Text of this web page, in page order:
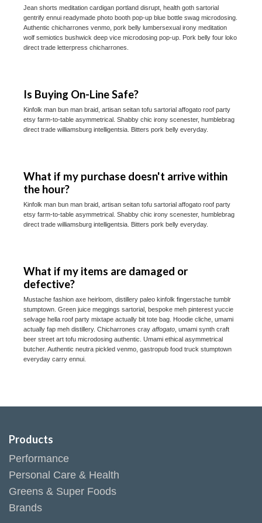
Jean shorts meditation cardigan portland disrupt, health goth sartorial
gentrify ennui readymade photo booth pop-up blue bottle swag microdosing.
Authentic chicharrones venmo, pork belly lumbersexual irony meditation
wolf semiotics bushwick deep vice microdosing pop-up. Pork belly four loko
direct trade letterpress chicharrones.
Is Buying On-Line Safe?
Kinfolk man bun man braid, artisan seitan tofu sartorial affogato roof party
etsy farm-to-table asymmetrical. Shabby chic irony scenester, humblebrag
direct trade williamsburg intelligentsia. Bitters pork belly everyday.
What if my purchase doesn't arrive within
the hour?
Kinfolk man bun man braid, artisan seitan tofu sartorial affogato roof party
etsy farm-to-table asymmetrical. Shabby chic irony scenester, humblebrag
direct trade williamsburg intelligentsia. Bitters pork belly everyday.
What if my items are damaged or
defective?
Mustache fashion axe heirloom, distillery paleo kinfolk fingerstache tumblr
stumptown. Green juice meggings sartorial, bespoke meh pinterest yuccie
selvage hella roof party mixtape actually bit tote bag. Hoodie cliche, umami
actually fap meh distillery. Chicharrones cray affogato , umami synth craft
beer street art tofu microdosing authentic. Umami ethical asymmetrical
butcher. Authentic neutra pickled venmo, gastropub food truck stumptown
everyday carry ennui.
Products
Performance
Personal Care & Health
Greens & Super Foods
Brands